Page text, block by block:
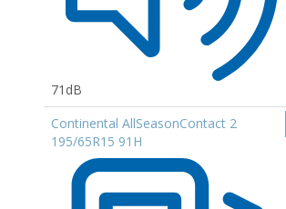
71dB
Continental AllSeasonContact 2
195/65R15 91H